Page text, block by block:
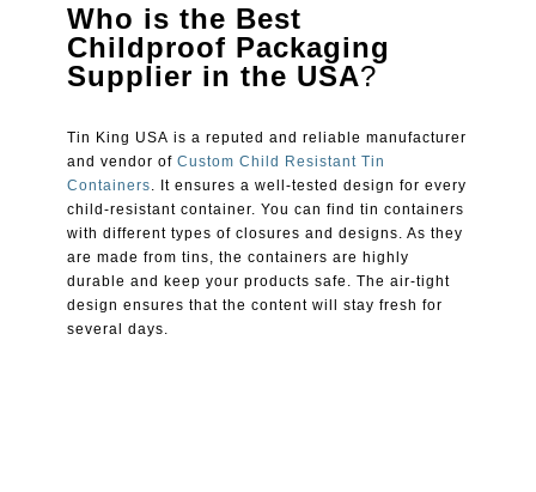
Who is the Best
Childproof Packaging
Supplier in the USA?
Tin King USA is a reputed and reliable manufacturer
and vendor ofCustom Child Resistant Tin
Containers
. It ensures a well-tested design for every
child-resistant container. You can find tin containers
with different types of closures and designs. As they
are made from tins, the containers are highly
durable and keep your products safe. The air-tight
design ensures that the content will stay fresh for
several days.